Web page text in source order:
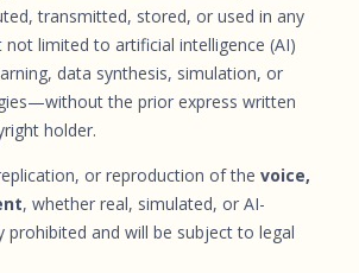
transmitted, stored, or used in any
limited to artificial intelligence (AI)
data synthesis, simulation, or
the prior express written
holder.
or reproduction of the voice,
, whether real, simulated, or AI-
prohibited and will be subject to legal